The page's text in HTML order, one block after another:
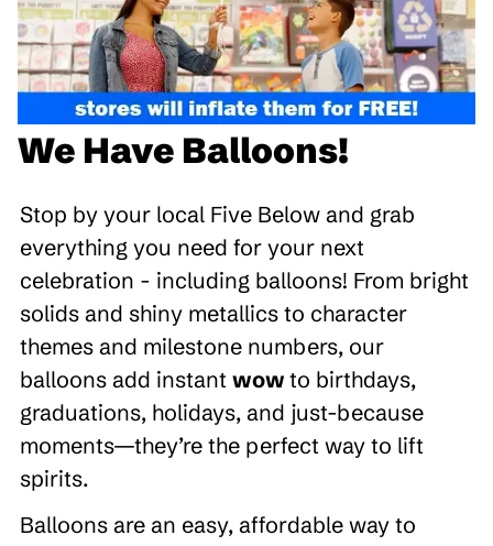
We Have Balloons!
Stop by your local Five Below and grab
everything you need for your next
celebration - including balloons! From bright
solids and shiny metallics to character
themes and milestone numbers, our
balloons add instant wow to birthdays,
graduations, holidays, and just-because
moments—they’re the perfect way to lift
spirits.
Balloons are an easy, affordable way to